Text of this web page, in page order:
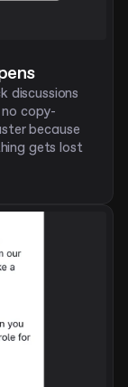
discussions
copy-
because
gets lost